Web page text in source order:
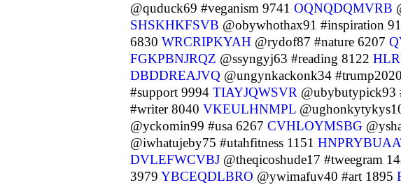
@quduck69 #veganism 9741 OQNQDQMVRB
SHSKHKFSVB @obywhothax91 #inspiration
6830 WRCRIPKYAH @rydof87 #nature 6207
FGKPBNJRQZ @ssyngyj63 #reading 8122
DBDDREAJVQ @ungynkackonk34
#support 9994 TIAYJQWSVR @ubybutypick93
#writer 8040 VKEULHNMPL
@yckomin99 #usa 6267 CVHLOYMSBG
@iwhatujeby75 #utahfitness 1151
DVLEFWCVBJ @theqicoshude17 #tweegram
3979 YBCEQDLBRO @ywimafuv40 #art 1895